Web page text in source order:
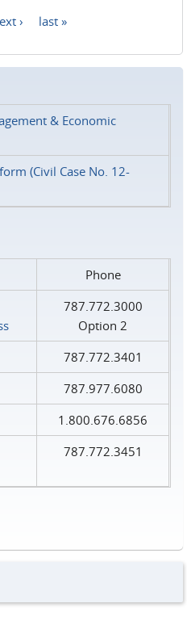
› last »
& Economic
(Civil Case No. 12-
Phone
787.772.3000
Option 2
787.772.3401
787.977.6080
1.800.676.6856
787.772.3451